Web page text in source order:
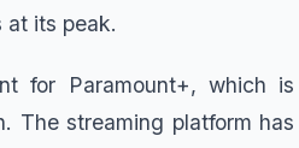
at its peak.
for Paramount+, which is
The streaming platform has